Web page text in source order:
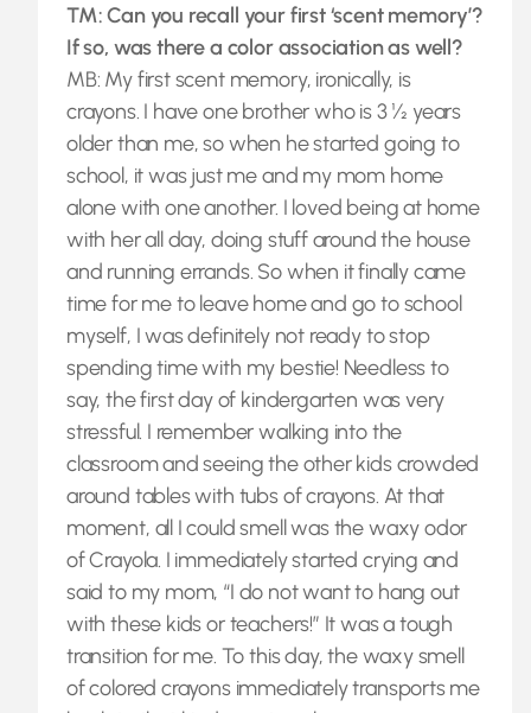
TM: Can you recall your first ‘scent memory’?
If so, was there a color association as well?
MB: My first scent memory, ironically, is
crayons. I have one brother who is 3 ½ years
older than me, so when he started going to
school, it was just me and my mom home
alone with one another. I loved being at home
with her all day, doing stuff around the house
and running errands. So when it finally came
time for me to leave home and go to school
myself, I was definitely not ready to stop
spending time with my bestie! Needless to
say, the first day of kindergarten was very
stressful. I remember walking into the
classroom and seeing the other kids crowded
around tables with tubs of crayons. At that
moment, all I could smell was the waxy odor
of Crayola. I immediately started crying and
said to my mom, “I do not want to hang out
with these kids or teachers!” It was a tough
transition for me. To this day, the waxy smell
of colored crayons immediately transports me